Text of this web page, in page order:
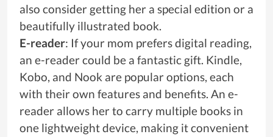
also consider getting her a special edition or a
beautifully illustrated book.
E-reader: If your mom prefers digital reading,
an e-reader could be a fantastic gift. Kindle,
Kobo, and Nook are popular options, each
with their own features and benefits. An e-
reader allows her to carry multiple books in
one lightweight device, making it convenient